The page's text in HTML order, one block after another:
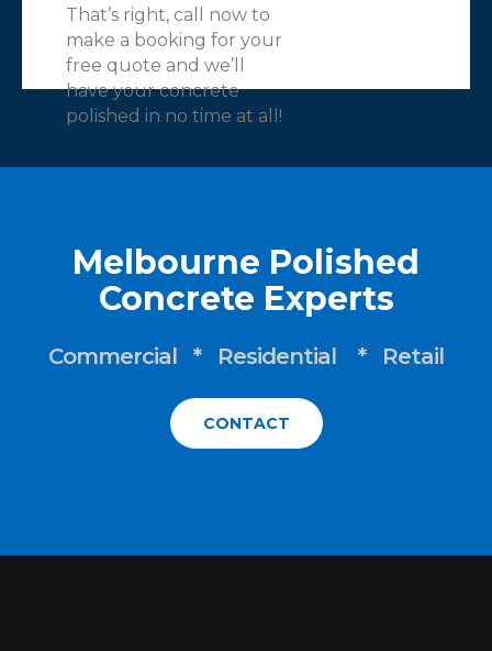
That’s right, call now to
make a booking for your
free quote and we’ll
have your concrete
polished in no time at all!
Melbourne Polished
Concrete Experts
Commercial * Residential * Retail
CONTACT